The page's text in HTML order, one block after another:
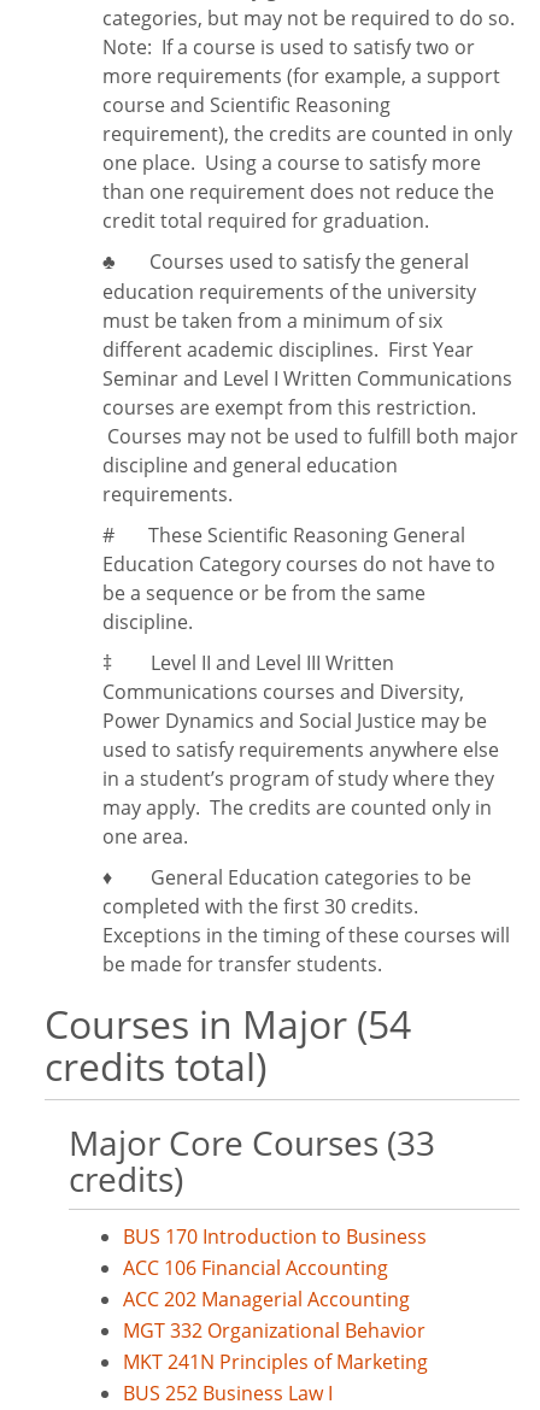
categories, but may not be required to do so.
Note: If a course is used to satisfy two or
more requirements (for example, a support
course and Scientific Reasoning
requirement), the credits are counted in only
one place. Using a course to satisfy more
than one requirement does not reduce the
credit total required for graduation.
♣
Courses used to satisfy the general
education requirements of the university
must be taken from a minimum of six
different academic disciplines. First Year
Seminar and Level I Written Communications
courses are exempt from this restriction.
Courses may not be used to fulfill both major
discipline and general education
requirements.
#
These Scientific Reasoning General
Education Category courses do not have to
be a sequence or be from the same
discipline.
‡
Level II and Level III Written
Communications courses and Diversity,
Power Dynamics and Social Justice may be
used to satisfy requirements anywhere else
in a student’s program of study where they
may apply. The credits are counted only in
one area.
♦ General Education categories to be
completed with the first 30 credits.
Exceptions in the timing of these courses will
be made for transfer students.
Courses in Major (54
credits total)
Major Core Courses (33
credits)
BUS 170 Introduction to Business
ACC 106 Financial Accounting
ACC 202 Managerial Accounting
MGT 332 Organizational Behavior
MKT 241N Principles of Marketing
BUS 252 Business Law I